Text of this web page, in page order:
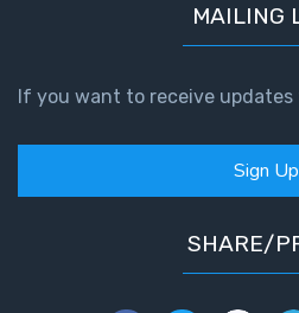
MAILING
If you want to receive updates
Sign Up
SHARE/